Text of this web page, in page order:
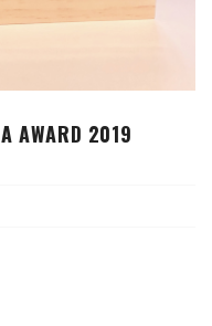
AWARD 2019